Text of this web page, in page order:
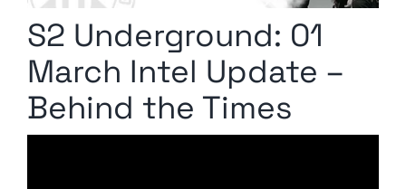
Media Kit
S2 Underground: 01
March Intel Update –
Behind the Times